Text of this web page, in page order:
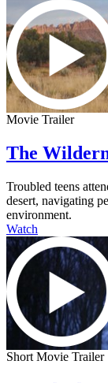
Movie Trailer
The
Troubled teens
desert, navigating
environment.
Watch
Short Movie Trailer